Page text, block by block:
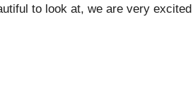
to look at, we are very